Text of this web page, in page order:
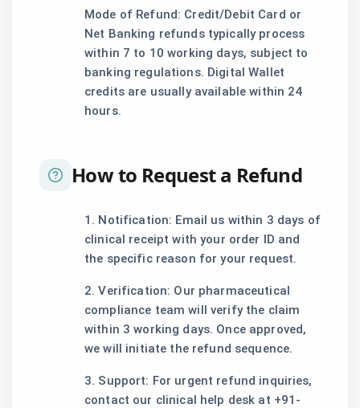
Mode of Refund: Credit/Debit Card or
Net Banking refunds typically process
within 7 to 10 working days, subject to
banking regulations. Digital Wallet
credits are usually available within 24
hours.
How to Request a Refund
1. Notification: Email us within 3 days of
clinical receipt with your order ID and
the specific reason for your request.
2. Verification: Our pharmaceutical
compliance team will verify the claim
within 3 working days. Once approved,
we will initiate the refund sequence.
3. Support: For urgent refund inquiries,
contact our clinical help desk at +91-